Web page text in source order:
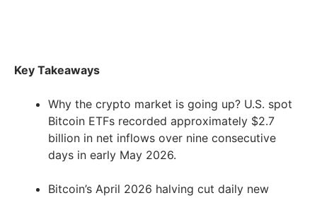
Key Takeaways
Why the crypto market is going up? U.S. spot
Bitcoin ETFs recorded approximately $2.7
billion in net inflows over nine consecutive
days in early May 2026.
Bitcoin’s April 2026 halving cut daily new